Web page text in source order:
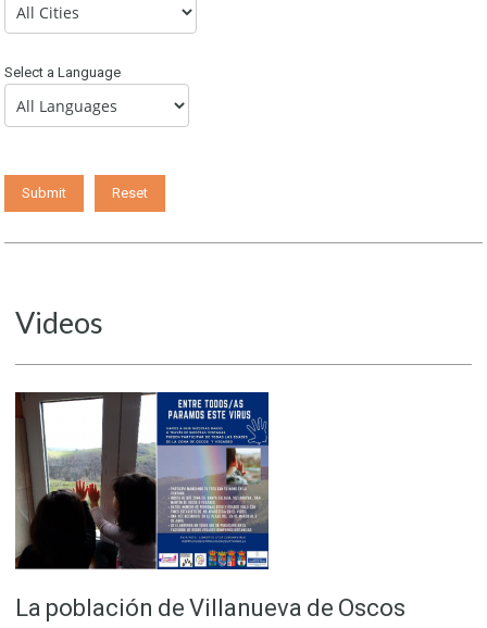
Videos
La población de Villanueva de Oscos
Select a Language